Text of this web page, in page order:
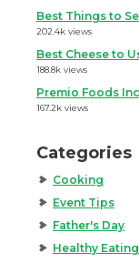
Best Things to
202.4k views
Best Cheese to
188.8k views
Premio Foods
167.2k views
Categories
Cooking
Event Tips
Father's Day
Healthy Eating